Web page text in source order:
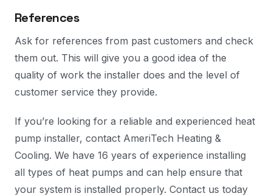
References
Ask for references from past customers and check
them out. This will give you a good idea of the
quality of work the installer does and the level of
customer service they provide.
If you’re looking for a reliable and experienced heat
pump installer, contact AmeriTech Heating &
Cooling. We have 16 years of experience installing
all types of heat pumps and can help ensure that
your system is installed properly. Contact us today